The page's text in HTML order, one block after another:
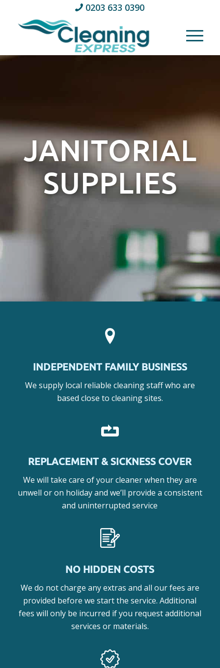
0203 633 0390
JANITORIAL
SUPPLIES
INDEPENDENT FAMILY BUSINESS
We supply local reliable cleaning staff who are
based close to cleaning sites.
REPLACEMENT & SICKNESS COVER
We will take care of your cleaner when they are
unwell or on holiday and we’ll provide a consistent
and uninterrupted service
NO HIDDEN COSTS
We do not charge any extras and all our fees are
provided before we start the service. Additional
fees will only be incurred if you request additional
services or materials.